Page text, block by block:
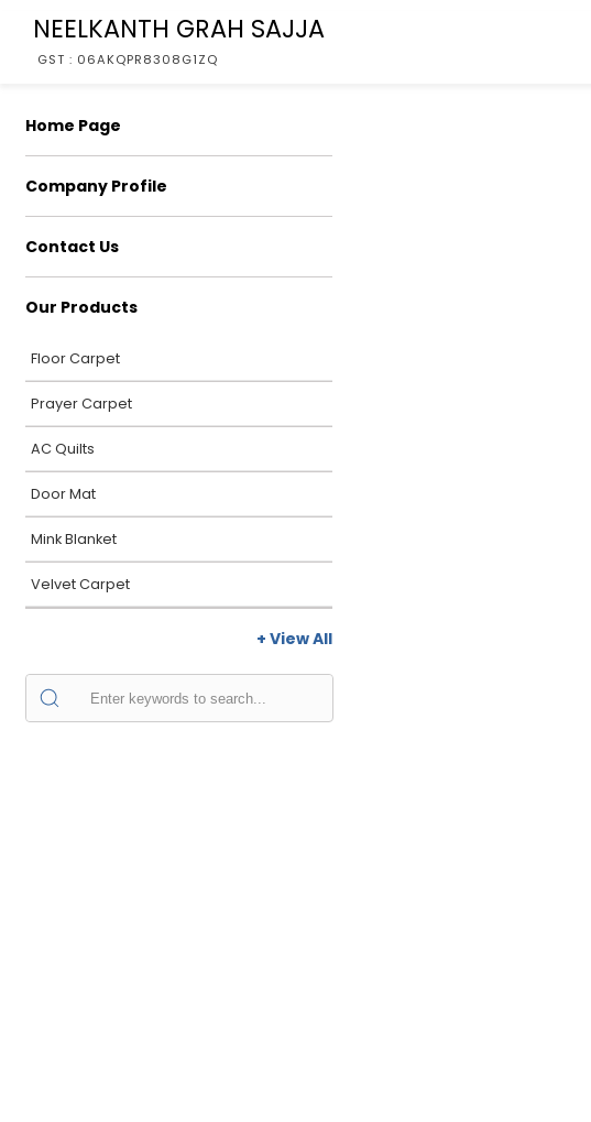
NEELKANTH GRAH SAJJA
GST : 06AKQPR8308G1ZQ
Home Page
Company Profile
Contact Us
Our Products
Floor Carpet
Prayer Carpet
AC Quilts
Door Mat
Mink Blanket
Velvet Carpet
+ View All